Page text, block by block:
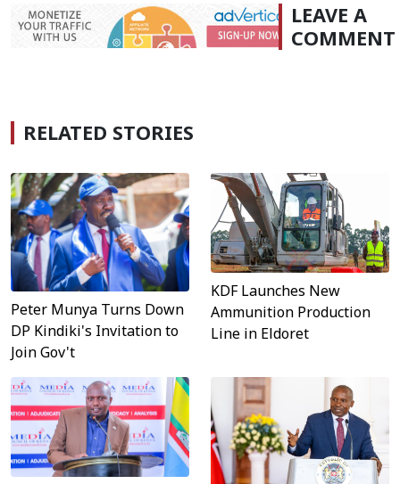
LEAVE A
COMMENT
RELATED STORIES
Peter Munya Turns Down
DP Kindiki's Invitation to
Join Gov't
KDF Launches New
Ammunition Production
Line in Eldoret